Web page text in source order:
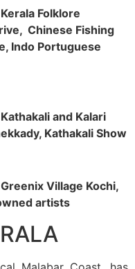
Folklore
Chinese Fishing
Indo Portuguese
and Kalari
Kathakali Show
Village Kochi,
artists